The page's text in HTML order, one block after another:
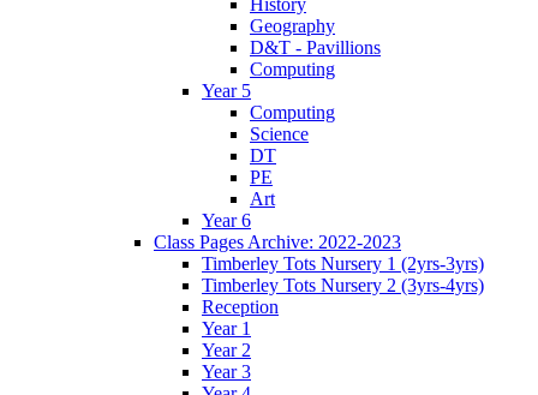
Geography
D&T - Pavillions
Computing
Year 5
Computing
Science
DT
PE
Art
Year 6
Class Pages Archive: 2022-2023
Timberley Tots Nursery 1 (2yrs-3yrs)
Timberley Tots Nursery 2 (3yrs-4yrs)
Reception
Year 1
Year 2
Year 3